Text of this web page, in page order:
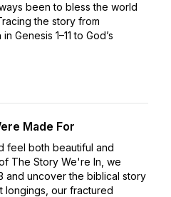
been to bless the world
the story from
Genesis 1–11 to God’s
Made For
feel both beautiful and
The Story We're In, we
and uncover the biblical story
longings, our fractured